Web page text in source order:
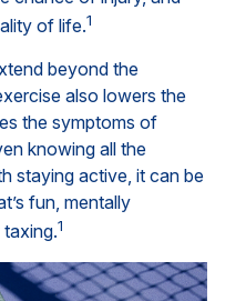
of life.1
beyond the
also lowers the
the symptoms of
knowing all the
staying active, it can be
fun, mentally
1